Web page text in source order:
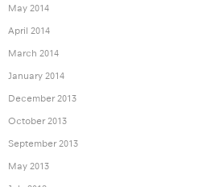
May 2014
April 2014
March 2014
January 2014
December 2013
October 2013
September 2013
May 2013